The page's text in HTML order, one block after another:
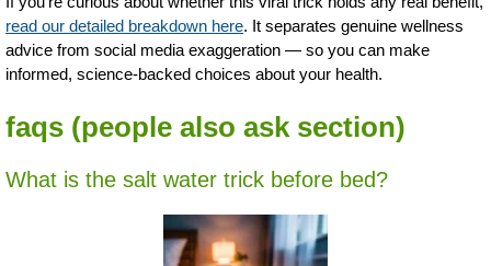
read our detailed breakdown here. It separates genuine wellness
advice from social media exaggeration — so you can make
informed, science-backed choices about your health.
faqs (people also ask section)
What is the salt water trick before bed?